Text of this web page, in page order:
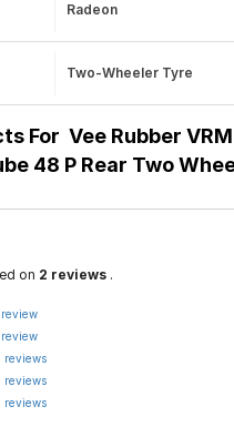
Radeon
Two-Wheeler Tyre
For Vee Rubber
48 P Rear Two
on 2 reviews .
review
review
reviews
reviews
reviews